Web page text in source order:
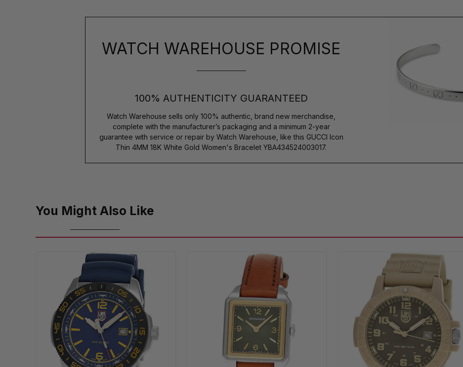
WATCH WAREHOUSE PROMISE
100% AUTHENTICITY GUARANTEED
Watch Warehouse sells only 100% authentic, brand new merchandise,
complete with the manufacturer’s packaging and a minimum 2-year
guarantee with service or repair by Watch Warehouse, like this GUCCI Icon
Thin 4MM 18K White Gold Women's Bracelet YBA434524003017.
You Might Also Like